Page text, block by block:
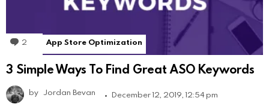
2 Comments
App Store Optimization
3 Simple Ways To Find Great ASO Keywords
by Jordan Bevan December 12, 2019, 12:54 pm